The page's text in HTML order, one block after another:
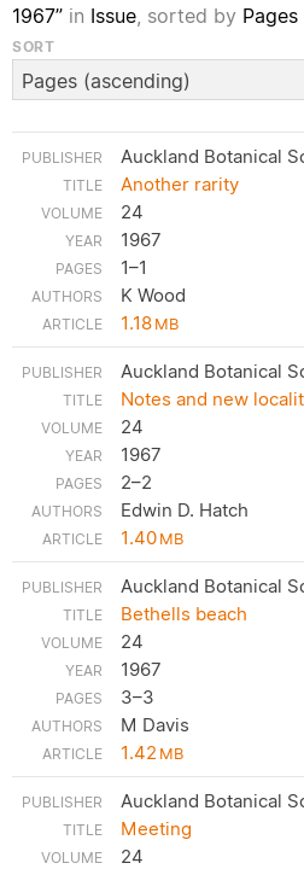
1967” in Issue, sorted by
SORT
Auckland Botanical
Another rarity
24
1967
1–1
K Wood
1.18MB
Auckland Botanical
Notes and new
24
1967
2–2
Edwin D. Hatch
1.40MB
Auckland Botanical
Bethells beach
24
1967
3–3
M Davis
1.42MB
Auckland Botanical
Meeting
24